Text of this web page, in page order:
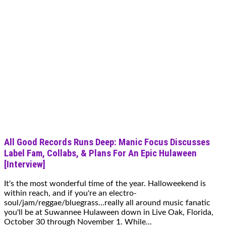
All Good Records Runs Deep: Manic Focus Discusses
Label Fam, Collabs, & Plans For An Epic Hulaween
[Interview]
It's the most wonderful time of the year. Halloweekend is
within reach, and if you're an electro-
soul/jam/reggae/bluegrass...really all around music fanatic
you'll be at Suwannee Hulaween down in Live Oak, Florida,
October 30 through November 1. While...